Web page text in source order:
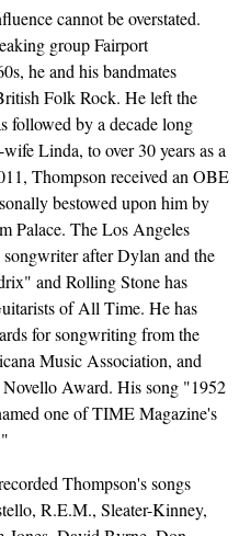
cannot be overstated.
group Fairport
he and his bandmates
Folk Rock. He left the
followed by a decade long
Linda, to over 30 years as a
Thompson received an OBE
bestowed upon him by
Palace. The Los Angeles
after Dylan and the
and Rolling Stone has
of All Time. He has
for songwriting from the
Music Association, and
Award. His song "1952
one of TIME Magazine's
Thompson's songs
R.E.M., Sleater-Kinney,